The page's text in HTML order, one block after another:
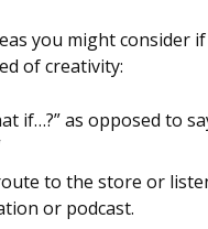
you might consider
of creativity:
if…?” as opposed to
to the store or
or podcast.